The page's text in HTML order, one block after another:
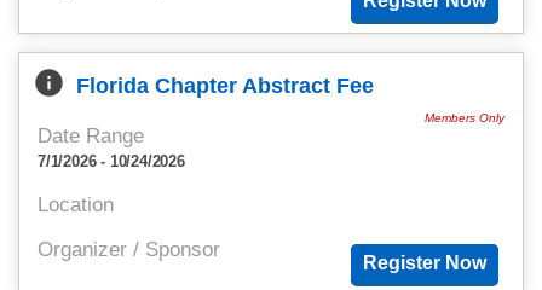
info Florida Chapter Abstract Fee
Date Range
7/1/2026 - 10/24/2026
Location
Organizer / Sponsor
Members Only